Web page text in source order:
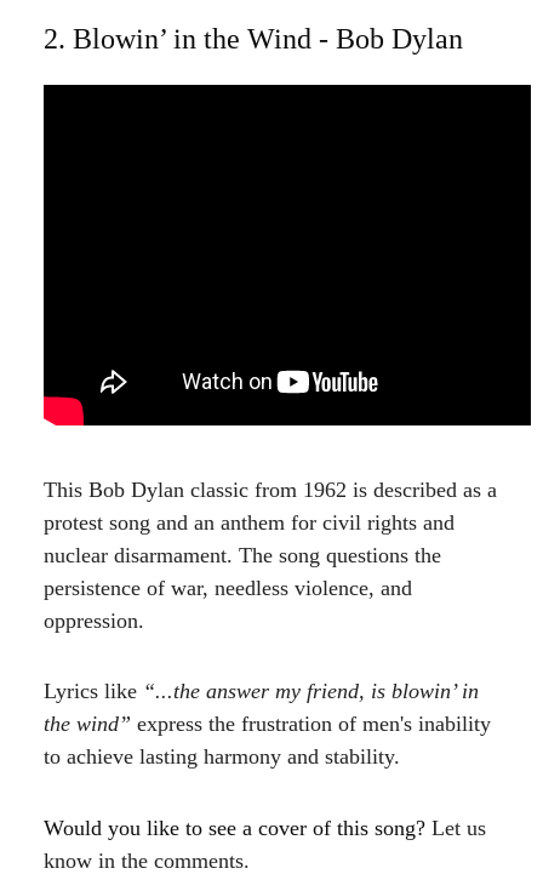
2. Blowin’ in the Wind - Bob Dylan
This Bob Dylan classic from 1962 is described as a
protest song and an anthem for civil rights and
nuclear disarmament. The song questions the
persistence of war, needless violence, and
oppression.
Lyrics like “...the answer my friend, is blowin’ in
the wind” express the frustration of men's inability
to achieve lasting harmony and stability.
Would you like to see a cover of this song? Let us
know in the comments.